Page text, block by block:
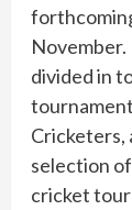
divided in
Cricketers,
selection
cricket